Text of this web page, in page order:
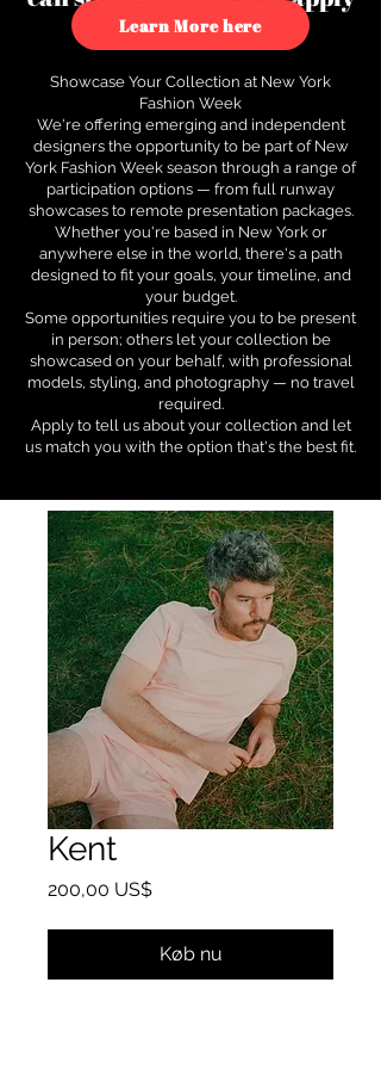
to see how.
Learn More here
Showcase Your Collection at New York
Fashion Week
We're offering emerging and independent
designers the opportunity to be part of New
York Fashion Week season through a range of
participation options — from full runway
showcases to remote presentation packages.
Whether you're based in New York or
anywhere else in the world, there's a path
designed to fit your goals, your timeline, and
your budget.
Some opportunities require you to be present
in person; others let your collection be
showcased on your behalf, with professional
models, styling, and photography — no travel
required.
Apply to tell us about your collection and let
us match you with the option that's the best fit.
Kent
200,00 US$Pris
Køb nu